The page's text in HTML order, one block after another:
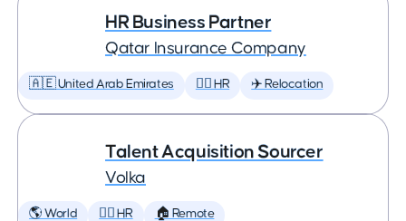
HR Business Partner
Qatar Insurance Company
🇦🇪 United Arab Emirates 🕵️‍♀️ HR ✈️ Relocation
Talent Acquisition Sourcer
Volka
🌎 World 🕵️‍♀️ HR 🏠 Remote